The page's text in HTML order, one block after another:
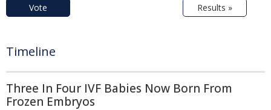
Vote Results »
Timeline
Three In Four IVF Babies Now Born From
Frozen Embryos